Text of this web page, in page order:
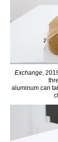
Exchange,
aluminum can